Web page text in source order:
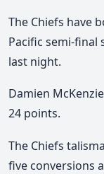
The Chiefs have
Pacific semi-final
last night.
Damien
24 points.
The Chiefs
five conversions